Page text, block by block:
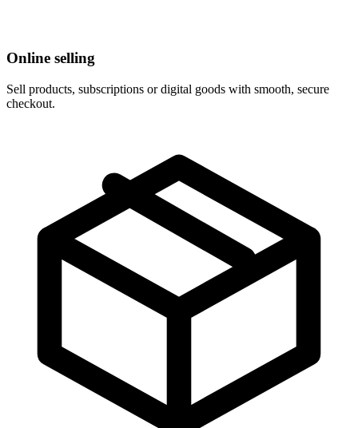
Online selling
Sell products, subscriptions or digital goods with smooth, secure
checkout.